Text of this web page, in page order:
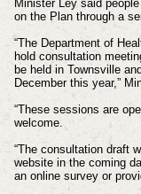
Minister Ley said
on the Plan through a
“The Department of
hold consultation
be held in Townsville
December this year,”
“These sessions are
welcome.
“The consultation draft
website in the coming
an online survey or